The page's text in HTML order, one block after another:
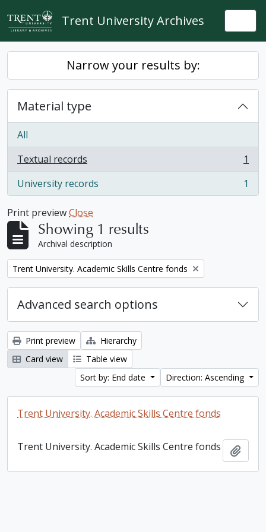
Skip to main content
Trent University Archives
Narrow your results by:
Material type
All
Textual records
, 1 results
1
University records
, 1 results 1
Print previewClose
Showing 1 results
Archival description
Remove filter:
Trent University. Academic Skills Centre fonds
Advanced search options
Print preview
Hierarchy
Card view
Table view
Sort by: End date
Direction: Ascending
Trent University. Academic Skills Centre fonds
Trent University. Academic Skills Centre fonds